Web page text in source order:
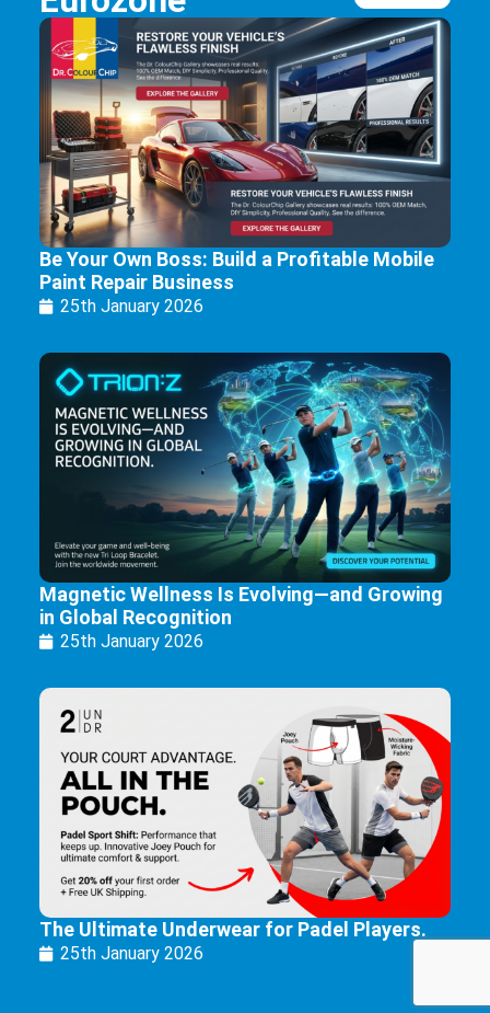
Be Your Own Boss: Build a Profitable Mobile
Paint Repair Business
25th January 2026
Magnetic Wellness Is Evolving—and Growing
in Global Recognition
25th January 2026
The Ultimate Underwear for Padel Players.
25th January 2026